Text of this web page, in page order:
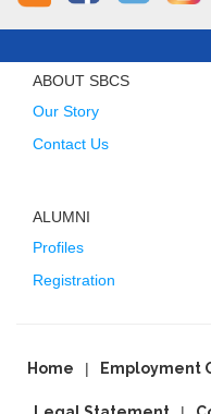
ABOUT SBCS
Our Story
Contact Us
ALUMNI
Profiles
Registration
Home Employment